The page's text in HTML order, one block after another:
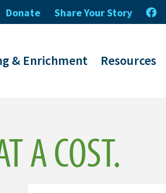
& Enrichment Resources
Donate Share Your Story
A COST.